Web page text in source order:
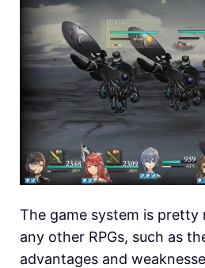
The game system is pretty
any other RPGs, such as
advantages and